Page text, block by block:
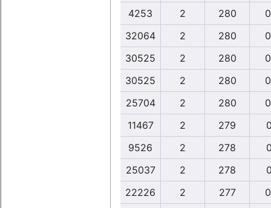
4253
2 280
32064
2 280
30525
2 280
30525
2 280
25704
2 280
11467
2 279
9526
2 278
25037
2 278
22226
2 277